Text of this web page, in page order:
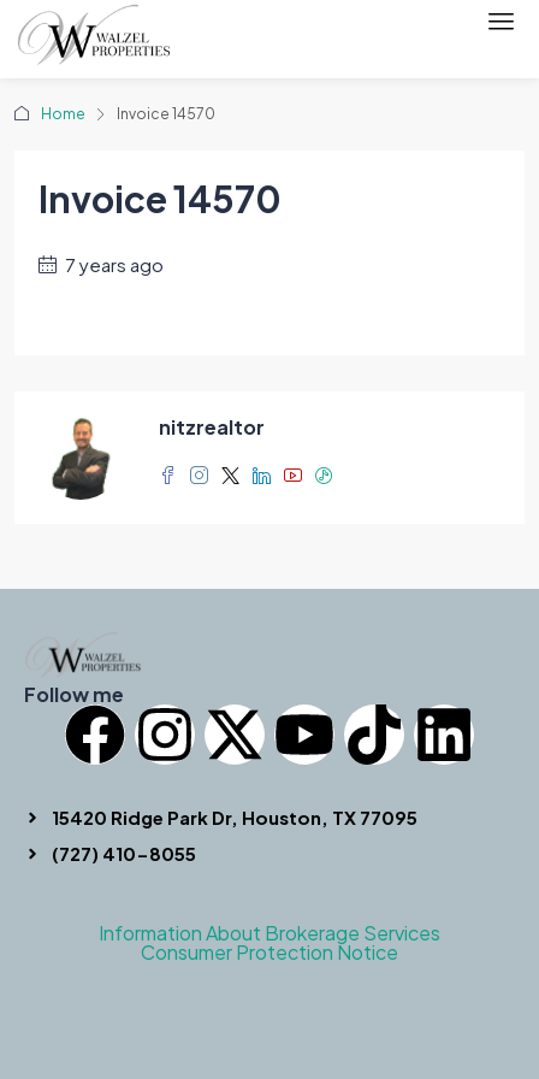
Home Invoice 14570
Invoice 14570
7 years ago
nitzrealtor
Follow me
15420 Ridge Park Dr, Houston, TX 77095
(727) 410-8055
Information About Brokerage Services
Consumer Protection Notice